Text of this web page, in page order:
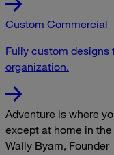
Custom Commercial
Fully custom designs
organization.
Adventure is where
except at home in
Wally Byam, Founder